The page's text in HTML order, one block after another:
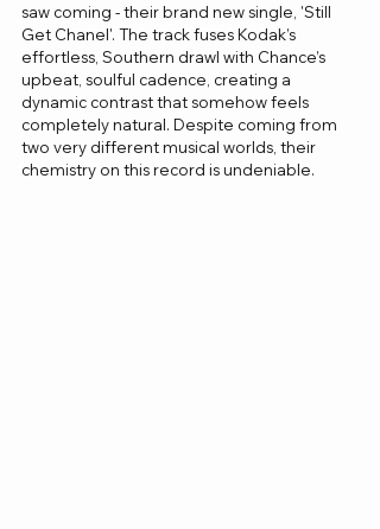
saw coming - their brand new single, 'Still
Get Chanel'. The track fuses Kodak’s
effortless, Southern drawl with Chance’s
upbeat, soulful cadence, creating a
dynamic contrast that somehow feels
completely natural. Despite coming from
two very different musical worlds, their
chemistry on this record is undeniable.